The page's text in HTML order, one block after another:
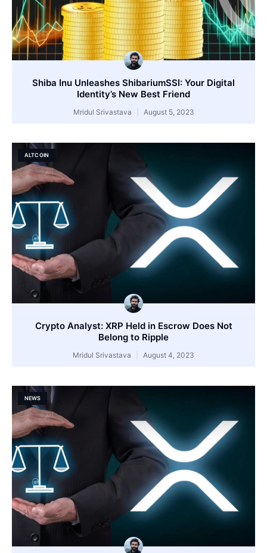
Shiba Inu Unleashes ShibariumSSI: Your Digital
Identity’s New Best Friend
Mridul Srivastava August 5, 2023
ALTCOIN
Crypto Analyst: XRP Held in Escrow Does Not
Belong to Ripple
Mridul Srivastava August 4, 2023
NEWS